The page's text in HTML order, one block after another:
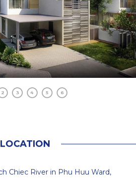
2 3 4 5 6
LOCATION
Chiec River in Phu Huu Ward,